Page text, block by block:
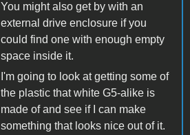
You might also get by with an
external drive enclosure if you
could find one with enough empty
space inside it.
I'm going to look at getting some of
the plastic that white G5-alike is
made of and see if I can make
something that looks nice out of it.